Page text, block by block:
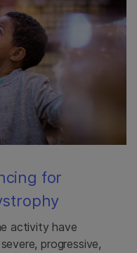
for
activity have
progressive,